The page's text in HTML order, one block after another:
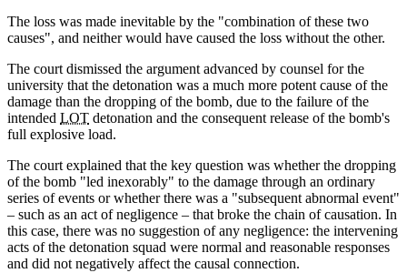
The loss was made inevitable by the "combination of these two
causes", and neither would have caused the loss without the other.
The court dismissed the argument advanced by counsel for the
university that the detonation was a much more potent cause of the
damage than the dropping of the bomb, due to the failure of the
intended LOT detonation and the consequent release of the bomb's
full explosive load.
The court explained that the key question was whether the dropping
of the bomb "led inexorably" to the damage through an ordinary
series of events or whether there was a "subsequent abnormal event"
– such as an act of negligence – that broke the chain of causation. In
this case, there was no suggestion of any negligence: the intervening
acts of the detonation squad were normal and reasonable responses
and did not negatively affect the causal connection.